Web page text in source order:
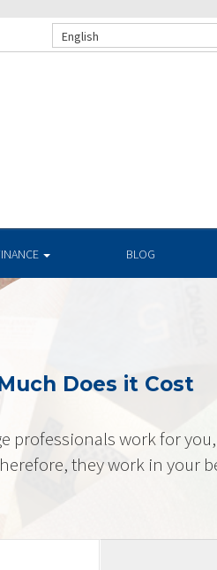
English
BLOG
Does it Cost
professionals work for
they work in your